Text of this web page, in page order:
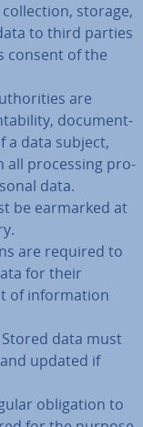
col­lec­tion, storage,
to third parties
consent of the
are
doc­u­ment­
a data subject,
all pro­cessing pro­
data.
be earmarked at
are required to
for their
of in­form­a­tion
Stored data must
updated if
ob­lig­a­tion to